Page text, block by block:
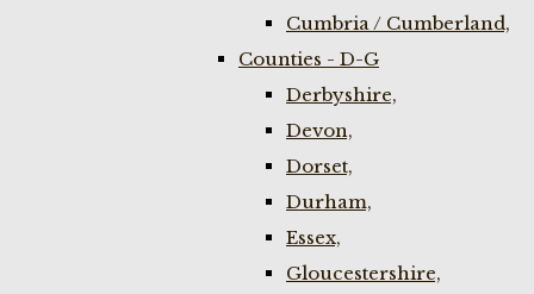
Cumbria / Cumberland,
Counties - D-G
Derbyshire,
Devon,
Dorset,
Durham,
Essex,
Gloucestershire,